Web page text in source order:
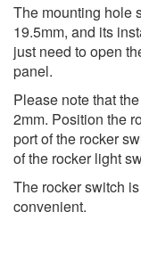
The mounting hole
19.5mm, and its
just need to open
panel.
Please note that
2mm. Position the
port of the rocker
of the rocker light
The rocker switch
convenient.